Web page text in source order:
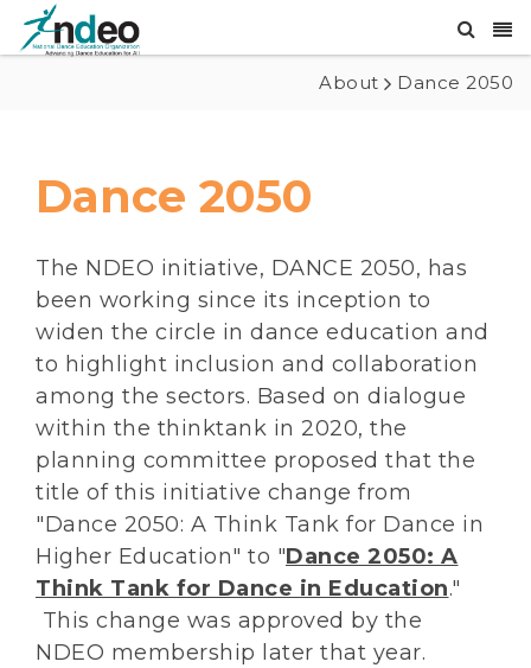
About Dance 2050
Dance 2050
The NDEO initiative, DANCE 2050, has
been working since its inception to
widen the circle in dance education and
to highlight inclusion and collaboration
among the sectors. Based on dialogue
within the thinktank in 2020, the
planning committee proposed that the
title of this initiative change from
"Dance 2050: A Think Tank for Dance in
Higher Education" to "Dance 2050: A
Think Tank for Dance in Education."
This change was approved by the
NDEO membership later that year.